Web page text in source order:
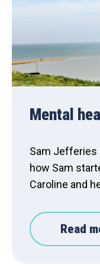
Mental
Sam Jefferies
how Sam
Caroline and
Read